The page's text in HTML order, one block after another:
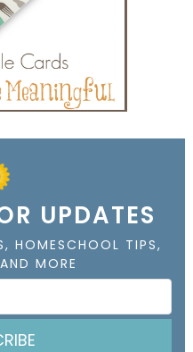
UPDATES
HOMESCHOOL TIPS,
MORE